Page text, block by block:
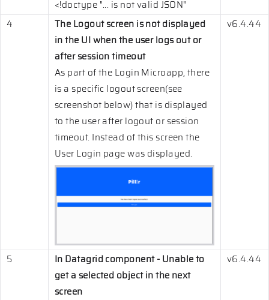
<!doctype "... is not valid JSON"
4
The Logout screen is not displayed
in the UI when the user logs out or
after session timeout
As part of the Login Microapp, there
is a specific logout screen(see
screenshot below) that is displayed
to the user after logout or session
timeout. Instead of this screen the
User Login page was displayed.
v6.4.44
5
In Datagrid component - Unable to
get a selected object in the next
screen
v6.4.44